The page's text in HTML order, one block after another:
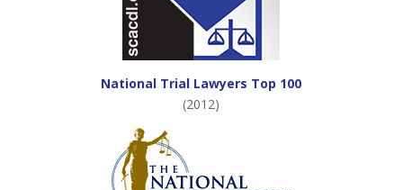
National Trial Lawyers Top 100
(2012)